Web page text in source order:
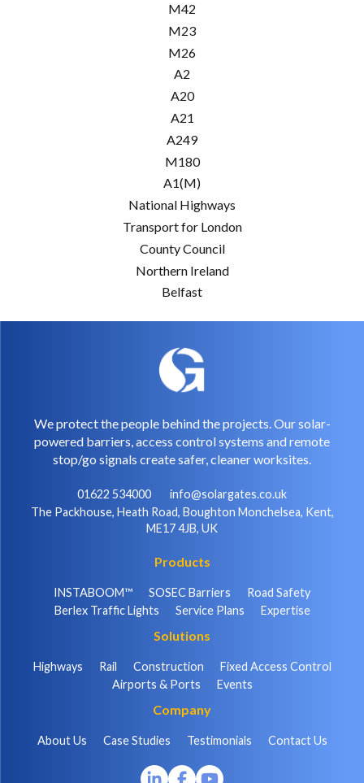
M42
M23
M26
A2
A20
A21
A249
M180
A1(M)
National Highways
Transport for London
County Council
Northern Ireland
Belfast
We protect the people behind the projects. Our solar-
powered barriers, access control systems and remote
stop/go signals create safer, cleaner worksites.
01622 534000
info@solargates.co.uk
The Packhouse, Heath Road, Boughton Monchelsea, Kent,
ME17 4JB, UK
Products
INSTABOOM™ SOSEC Barriers
Road Safety
Berlex Traffic Lights
Service Plans Expertise
Solutions
Highways Rail Construction
Fixed Access Control
Airports & Ports
Events
Company
About Us Case Studies Testimonials Contact Us